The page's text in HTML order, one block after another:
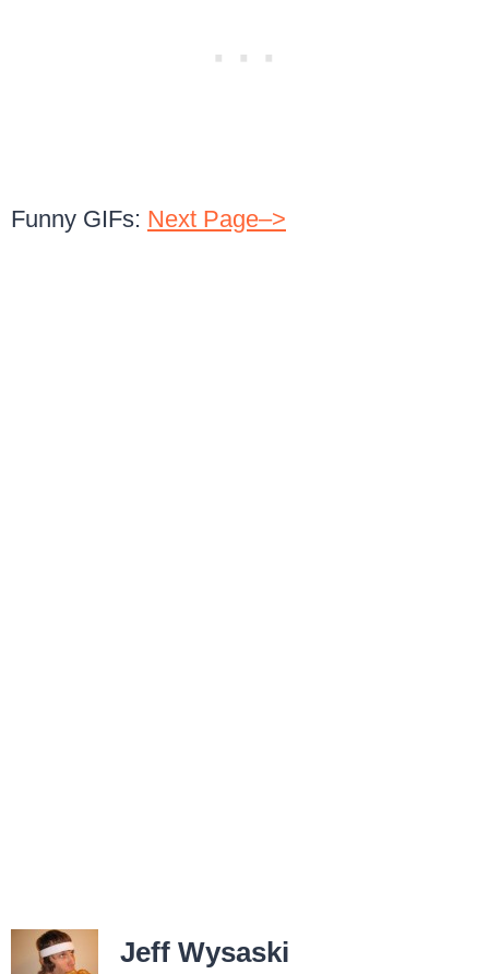
Funny GIFs: Next Page–>
Jeff Wysaski